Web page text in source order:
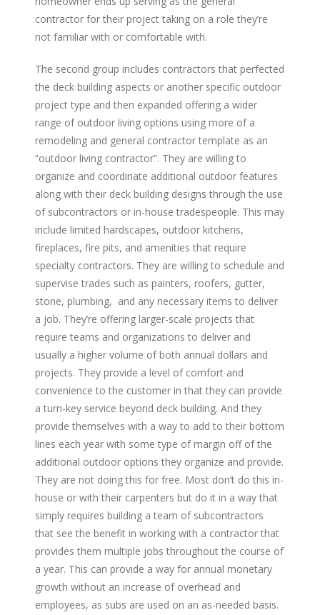
contractor for their project taking on a role they’re
not familiar with or comfortable with.
The second group includes contractors that perfected
the deck building aspects or another specific outdoor
project type and then expanded offering a wider
range of outdoor living options using more of a
remodeling and general contractor template as an
“outdoor living contractor”. They are willing to
organize and coordinate additional outdoor features
along with their deck building designs through the use
of subcontractors or in-house tradespeople. This may
include limited hardscapes, outdoor kitchens,
fireplaces, fire pits, and amenities that require
specialty contractors. They are willing to schedule and
supervise trades such as painters, roofers, gutter,
stone, plumbing, and any necessary items to deliver
a job. They’re offering larger-scale projects that
require teams and organizations to deliver and
usually a higher volume of both annual dollars and
projects. They provide a level of comfort and
convenience to the customer in that they can provide
a turn-key service beyond deck building. And they
provide themselves with a way to add to their bottom
lines each year with some type of margin off of the
additional outdoor options they organize and provide.
They are not doing this for free. Most don’t do this in-
house or with their carpenters but do it in a way that
simply requires building a team of subcontractors
that see the benefit in working with a contractor that
provides them multiple jobs throughout the course of
a year. This can provide a way for annual monetary
growth without an increase of overhead and
employees, as subs are used on an as-needed basis.